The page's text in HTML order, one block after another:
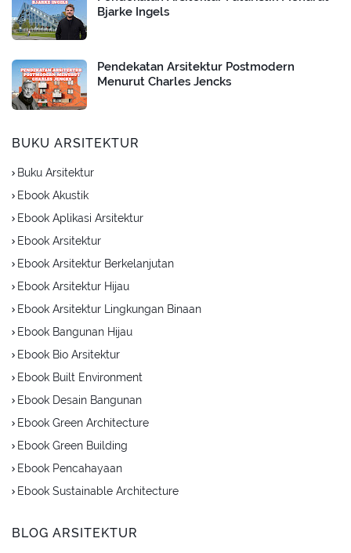
Bjarke Ingels
Pendekatan Arsitektur Postmodern
Menurut Charles Jencks
BUKU ARSITEKTUR
Buku Arsitektur
Ebook Akustik
Ebook Aplikasi Arsitektur
Ebook Arsitektur
Ebook Arsitektur Berkelanjutan
Ebook Arsitektur Hijau
Ebook Arsitektur Lingkungan Binaan
Ebook Bangunan Hijau
Ebook Bio Arsitektur
Ebook Built Environment
Ebook Desain Bangunan
Ebook Green Architecture
Ebook Green Building
Ebook Pencahayaan
Ebook Sustainable Architecture
BLOG ARSITEKTUR